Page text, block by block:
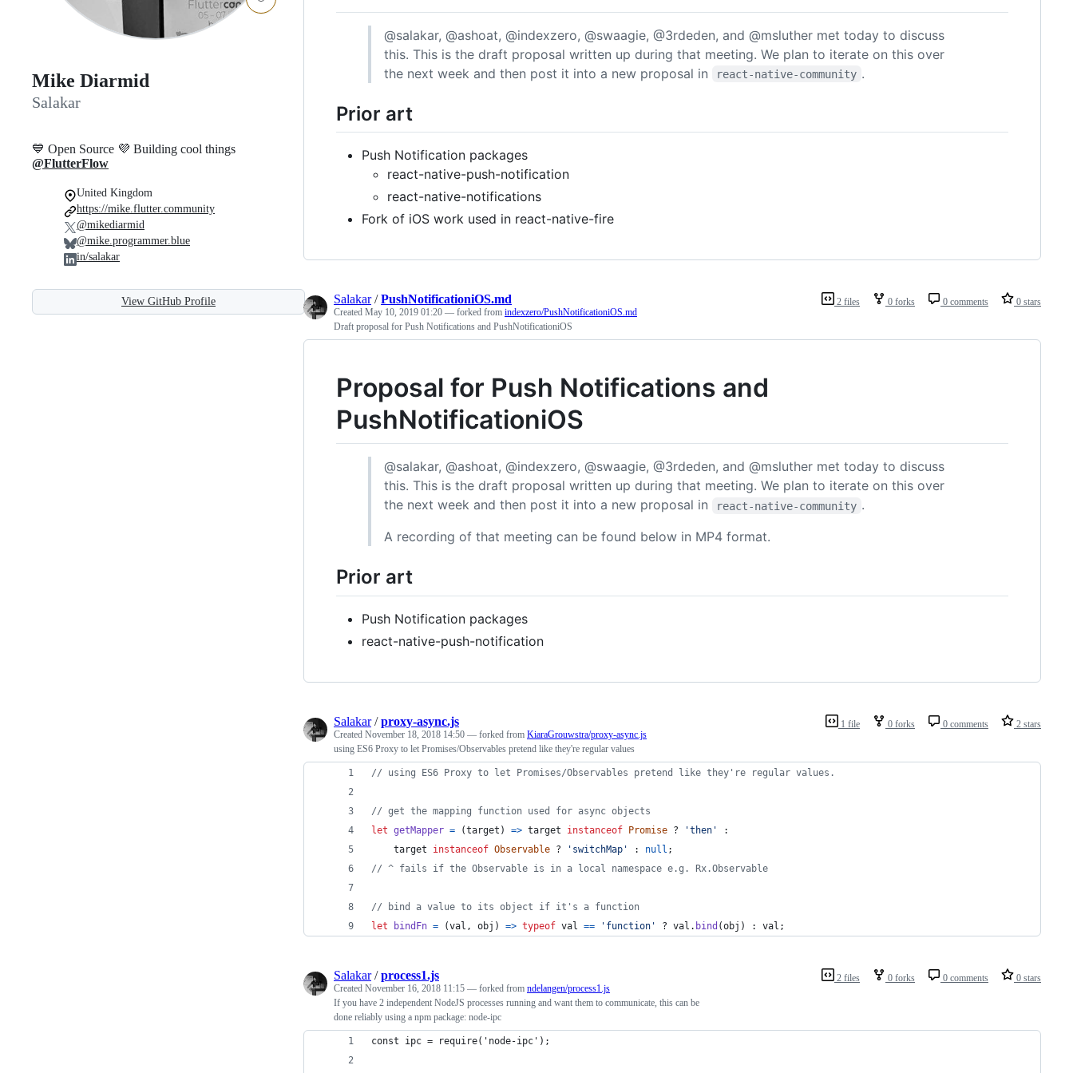
Mike Diarmid
Salakar
💙 Open Source 💜 Building cool things
@FlutterFlow
United Kingdom
https://mike.flutter.community
@mikediarmid
@mike.programmer.blue
in/salakar
View GitHub Profile
@salakar, @ashoat, @indexzero, @swaagie, @3rdeden, and @msluther met today to discuss
this. This is the draft proposal written up during that meeting. We plan to iterate on this over
the next week and then post it into a new proposal in
react-native-community .
Prior art
Push Notification packages
react-native-push-notification
react-native-notifications
Fork of iOS work used in react-native-fire
2 files 0 forks 0 comments 0 stars
Salakar/PushNotificationiOS.md
Created May 10, 2019 01:20 — forked from indexzero/PushNotificationiOS.md
Draft proposal for Push Notifications and PushNotificationiOS
Proposal for Push Notifications and
PushNotificationiOS
@salakar, @ashoat, @indexzero, @swaagie, @3rdeden, and @msluther met today to discuss
this. This is the draft proposal written up during that meeting. We plan to iterate on this over
the next week and then post it into a new proposal in
react-native-community .
A recording of that meeting can be found below in MP4 format.
Prior art
Push Notification packages
react-native-push-notification
1 file 0 forks 0 comments 2 stars
Salakar/proxy-async.js
Created November 18, 2018 14:50 — forked from KiaraGrouwstra/proxy-async.js
using ES6 Proxy to let Promises/Observables pretend like they're regular values
// using ES6 Proxy to let Promises/Observables pretend like they're regular values.
// get the mapping function used for async objects
let getMapper = (target ) => target instanceof Promise ? 'then'
:
target
instanceof Observable ? 'switchMap' : null ;
// ^ fails if the Observable is in a local namespace e.g. Rx.Observable
// bind a value to its object if it's a function
let
bindFn = (val , obj ) => typeof val == 'function' ? val . bind (obj ) : val ;
2 files 0 forks 0 comments 0 stars
Salakar/process1.js
Created November 16, 2018 11:15 — forked from ndelangen/process1.js
If you have 2 independent NodeJS processes running and want them to communicate, this can be
done reliably using a npm package: node-ipc
const ipc = require('node-ipc');